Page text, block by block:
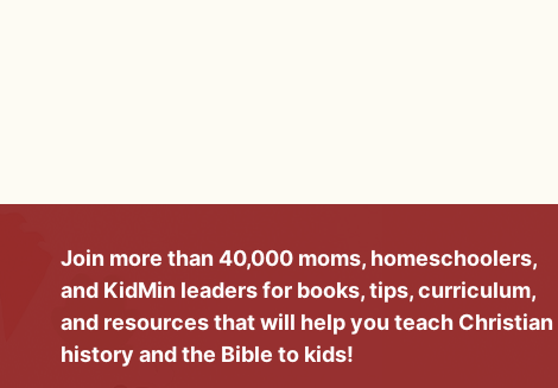
Join more than 40,000 moms, homeschoolers,
and KidMin leaders for books, tips, curriculum,
and resources that will help you teach Christian
history and the Bible to kids!